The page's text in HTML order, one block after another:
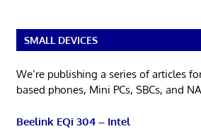
SMALL DEVICES
We’re publishing a series of articles
based phones, Mini PCs, SBCs, and
Beelink EQi 304 – Intel